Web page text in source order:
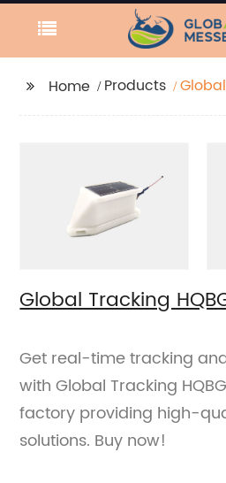
Home Products
Global Tracking
Get real-time tracking
with Global Tracking
factory providing high-
solutions. Buy now!